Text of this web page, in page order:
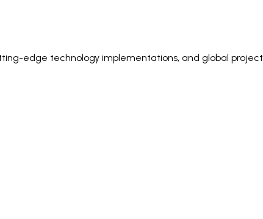
edge technology implementations, and global project